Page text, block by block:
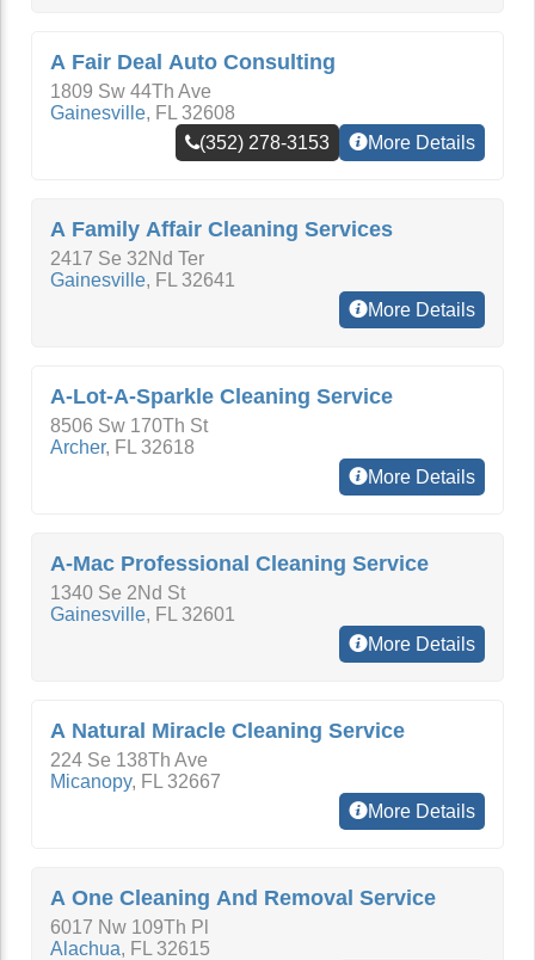
A Fair Deal Auto Consulting
1809 Sw 44Th Ave
Gainesville, FL 32608
(352) 278-3153
More Details
A Family Affair Cleaning Services
2417 Se 32Nd Ter
Gainesville, FL 32641
More Details
A-Lot-A-Sparkle Cleaning Service
8506 Sw 170Th St
Archer, FL 32618
More Details
A-Mac Professional Cleaning Service
1340 Se 2Nd St
Gainesville, FL 32601
More Details
A Natural Miracle Cleaning Service
224 Se 138Th Ave
Micanopy, FL 32667
More Details
A One Cleaning And Removal Service
6017 Nw 109Th Pl
Alachua, FL 32615